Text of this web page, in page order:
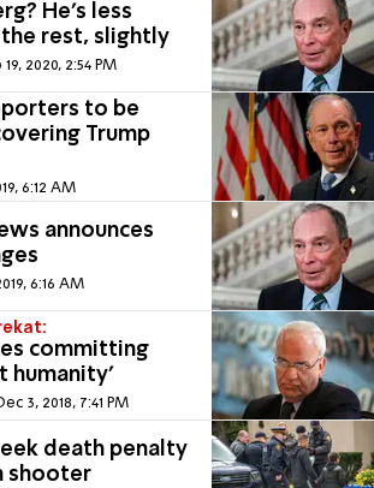
He’s less
rest, slightly
19, 2020, 2:54 PM
to be
Trump
6:12 AM
announces
6:16 AM
committing
humanity'
3, 2018, 7:41 PM
death penalty
shooter